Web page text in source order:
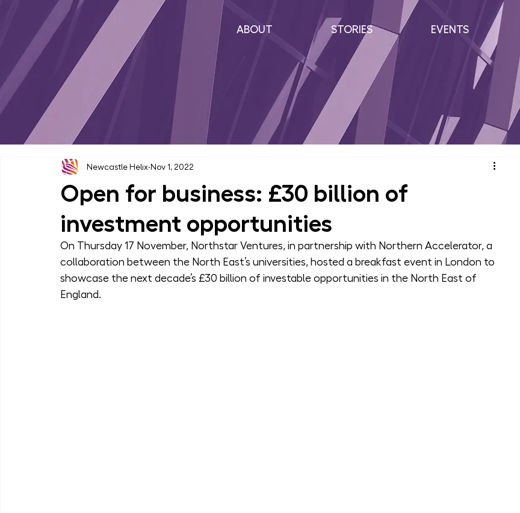
ABOUT STORIES EVENTS
Open for business: £30 billion of
investment opportunities
Newcastle Helix Nov 1, 2022
On Thursday 17 November, Northstar Ventures, in partnership with Northern Accelerator, a
collaboration between the North East’s universities, hosted a breakfast event in London to
showcase the next decade’s £30 billion of investable opportunities in the North East of
England.